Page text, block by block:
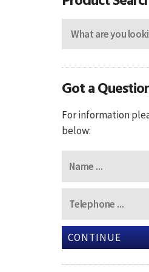
Got a
For information
below:
CONTINUE